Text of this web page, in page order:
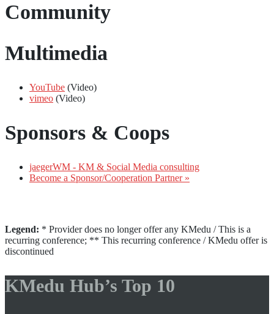
Community
Multimedia
YouTube (Video)
vimeo (Video)
Sponsors & Coops
jaegerWM - KM & Social Media consulting
Become a Sponsor/Cooperation Partner »
Legend: * Provider does no longer offer any KMedu / This is a
recurring conference; ** This recurring conference / KMedu offer is
discontinued
KMedu Hub’s Top 10